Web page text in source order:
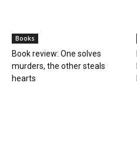
Books
Book review: One solves
murders, the other steals
hearts